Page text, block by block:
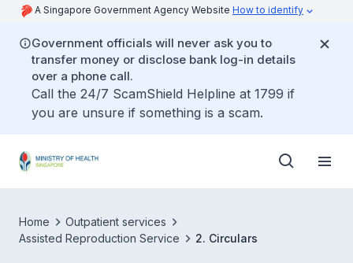
A Singapore Government Agency Website How to identify
Government officials will never ask you to
transfer money or disclose bank log-in details
over a phone call.
Call the 24/7 ScamShield Helpline at 1799 if
you are unsure if something is a scam.
Home
Outpatient services
Assisted Reproduction Service
2. Circulars